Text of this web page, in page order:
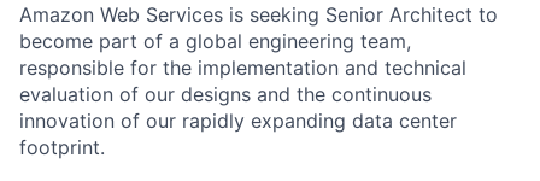
Amazon Web Services is seeking Senior Architect to
become part of a global engineering team,
responsible for the implementation and technical
evaluation of our designs and the continuous
innovation of our rapidly expanding data center
footprint.